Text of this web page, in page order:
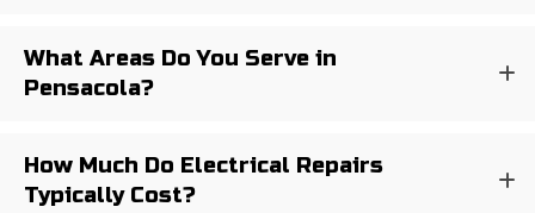
What Areas Do You Serve in
Pensacola?
How Much Do Electrical Repairs
Typically Cost?